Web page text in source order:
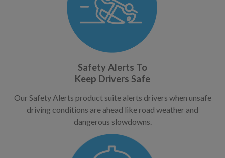
Safety Alerts To
Keep Drivers Safe
Our Safety Alerts product suite alerts drivers when unsafe
driving conditions are ahead like road weather and
dangerous slowdowns.